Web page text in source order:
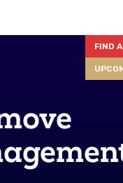
FIND